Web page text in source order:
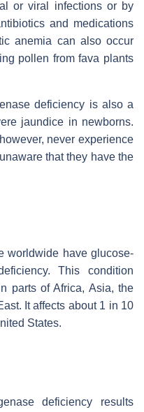
or viral infections or by
and medications
anemia can also occur
pollen from fava plants
deficiency is also a
jaundice in newborns.
never experience
that they have the
worldwide have glucose-
This condition
parts of Africa, Asia, the
It affects about 1 in 10
States.
deficiency results